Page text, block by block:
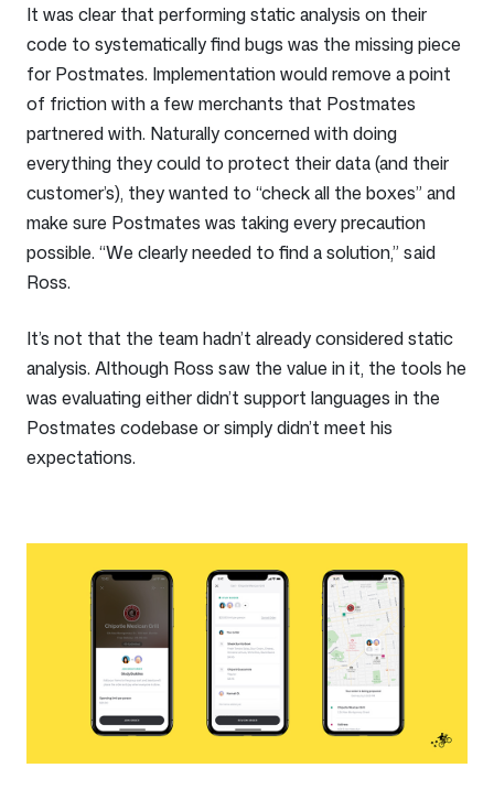
It was clear that performing static analysis on their
code to systematically find bugs was the missing piece
for Postmates. Implementation would remove a point
of friction with a few merchants that Postmates
partnered with. Naturally concerned with doing
everything they could to protect their data (and their
customer’s), they wanted to “check all the boxes” and
make sure Postmates was taking every precaution
possible. “We clearly needed to find a solution,” said
Ross.
It’s not that the team hadn’t already considered static
analysis. Although Ross saw the value in it, the tools he
was evaluating either didn’t support languages in the
Postmates codebase or simply didn’t meet his
expectations.